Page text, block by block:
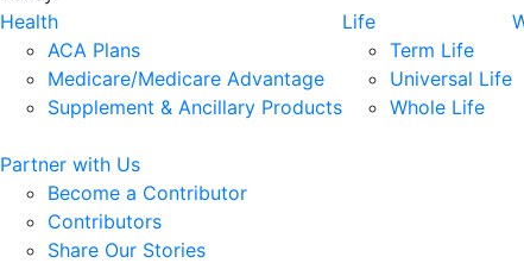
Health
ACA Plans
Medicare/Medicare Advantage
Supplement & Ancillary Products
Life
Term Life
Universal Life
Whole Life
Partner with Us
Become a Contributor
Contributors
Share Our Stories